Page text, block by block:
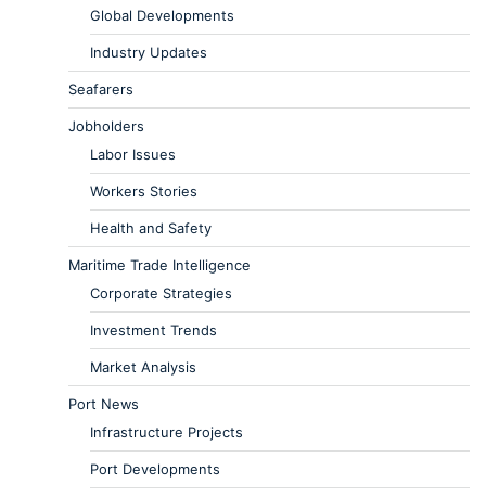
Global Developments
Industry Updates
Seafarers
Jobholders
Labor Issues
Workers Stories
Health and Safety
Maritime Trade Intelligence
Corporate Strategies
Investment Trends
Market Analysis
Port News
Infrastructure Projects
Port Developments